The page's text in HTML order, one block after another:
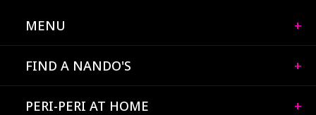
MENU
FIND A NANDO'S
PERI-PERI AT HOME